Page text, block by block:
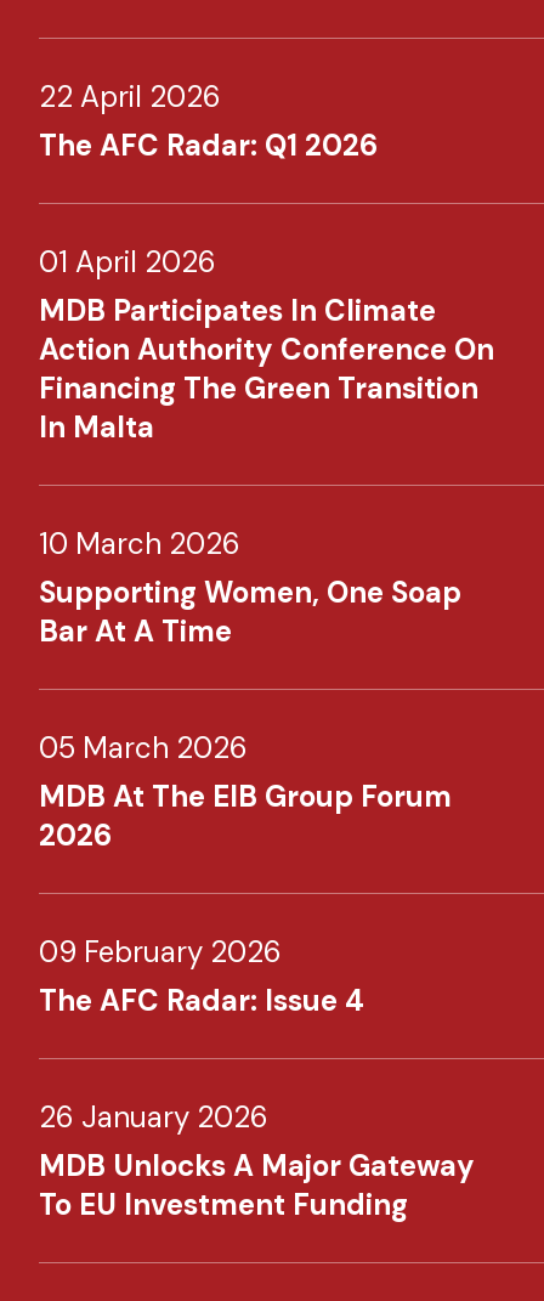
22 April 2026
The AFC Radar: Q1 2026
01 April 2026
MDB Participates In Climate
Action Authority Conference On
Financing The Green Transition
In Malta
10 March 2026
Supporting Women, One Soap
Bar At A Time
05 March 2026
MDB At The EIB Group Forum
2026
09 February 2026
The AFC Radar: Issue 4
26 January 2026
MDB Unlocks A Major Gateway
To EU Investment Funding